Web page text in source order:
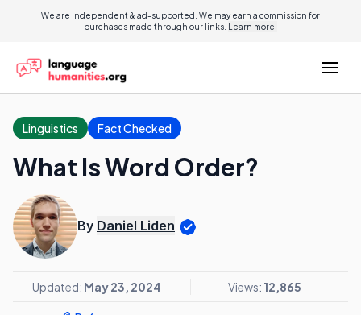
We are independent & ad-supported. We may earn a commission for
purchases made through our links. Learn more.
Linguistics Fact Checked
What Is Word Order?
By Daniel Liden
Updated: May 23, 2024 Views: 12,865